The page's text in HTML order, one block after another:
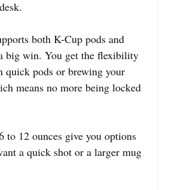
both K-Cup pods and
big win. You get the flexibility
quick pods or brewing your
means no more being locked
to 12 ounces give you options
a quick shot or a larger mug